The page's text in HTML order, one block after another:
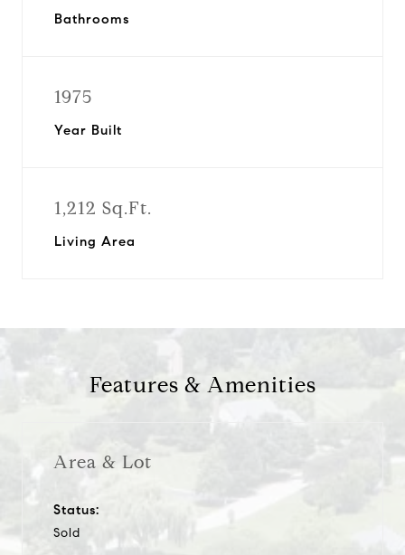
Bathrooms
1975
Year Built
1,212 Sq.Ft.
Living Area
Features & Amenities
Area & Lot
Status:
Sold